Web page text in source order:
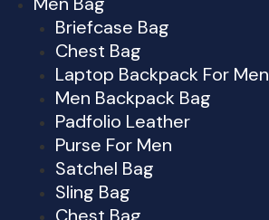
Briefcase Bag
Chest Bag
Laptop Backpack For Men
Men Backpack Bag
Padfolio Leather
Purse For Men
Satchel Bag
Sling Bag